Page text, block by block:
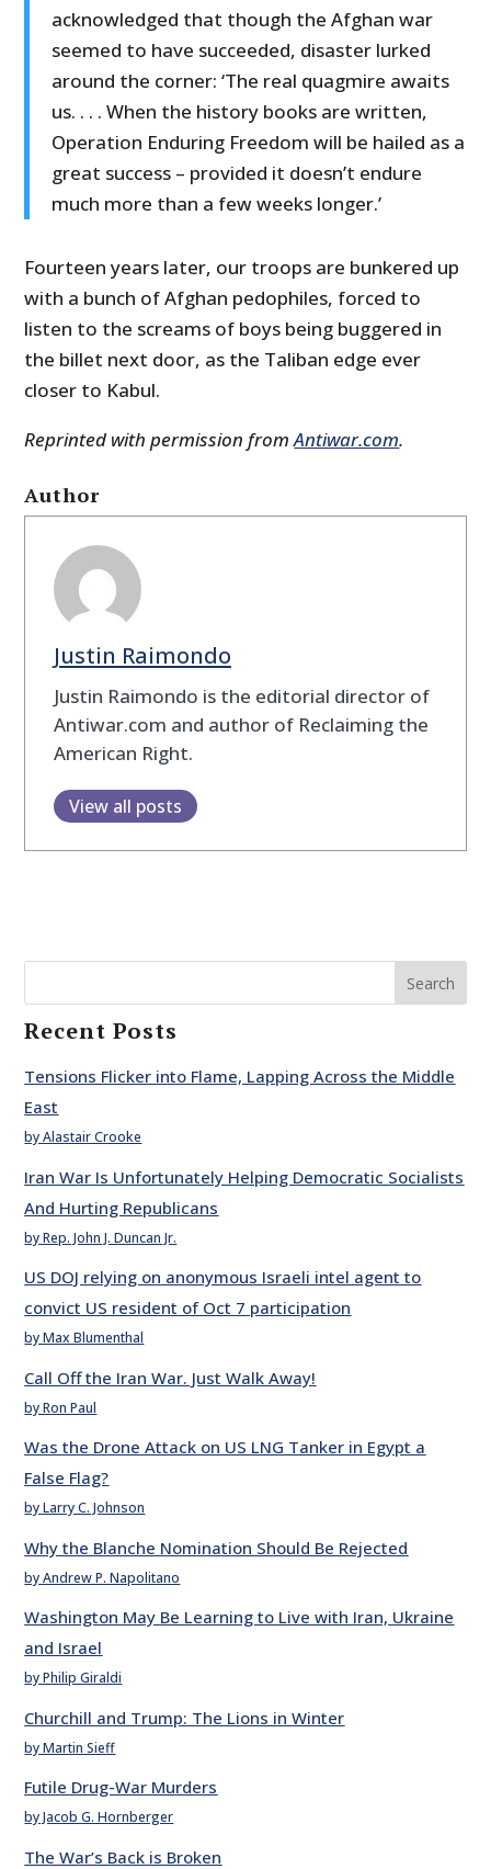
acknowledged that though the Afghan war
seemed to have succeeded, disaster lurked
around the corner: ‘The real quagmire awaits
us. . . . When the history books are written,
Operation Enduring Freedom will be hailed as a
great success – provided it doesn’t endure
much more than a few weeks longer.’
Fourteen years later, our troops are bunkered up
with a bunch of Afghan pedophiles, forced to
listen to the screams of boys being buggered in
the billet next door, as the Taliban edge ever
closer to Kabul.
Reprinted with permission fromAntiwar.com.
Author
Justin Raimondo
Justin Raimondo is the editorial director of
Antiwar.com and author of Reclaiming the
American Right.
View all posts
Search
Recent Posts
Tensions Flicker into Flame, Lapping Across the Middle
East
by Alastair Crooke
Iran War Is Unfortunately Helping Democratic Socialists
And Hurting Republicans
by Rep. John J. Duncan Jr.
US DOJ relying on anonymous Israeli intel agent to
convict US resident of Oct 7 participation
by Max Blumenthal
Call Off the Iran War. Just Walk Away!
by Ron Paul
Was the Drone Attack on US LNG Tanker in Egypt a
False Flag?
by Larry C. Johnson
Why the Blanche Nomination Should Be Rejected
by Andrew P. Napolitano
Washington May Be Learning to Live with Iran, Ukraine
and Israel
by Philip Giraldi
Churchill and Trump: The Lions in Winter
by Martin Sieff
Futile Drug-War Murders
by Jacob G. Hornberger
The War’s Back is Broken